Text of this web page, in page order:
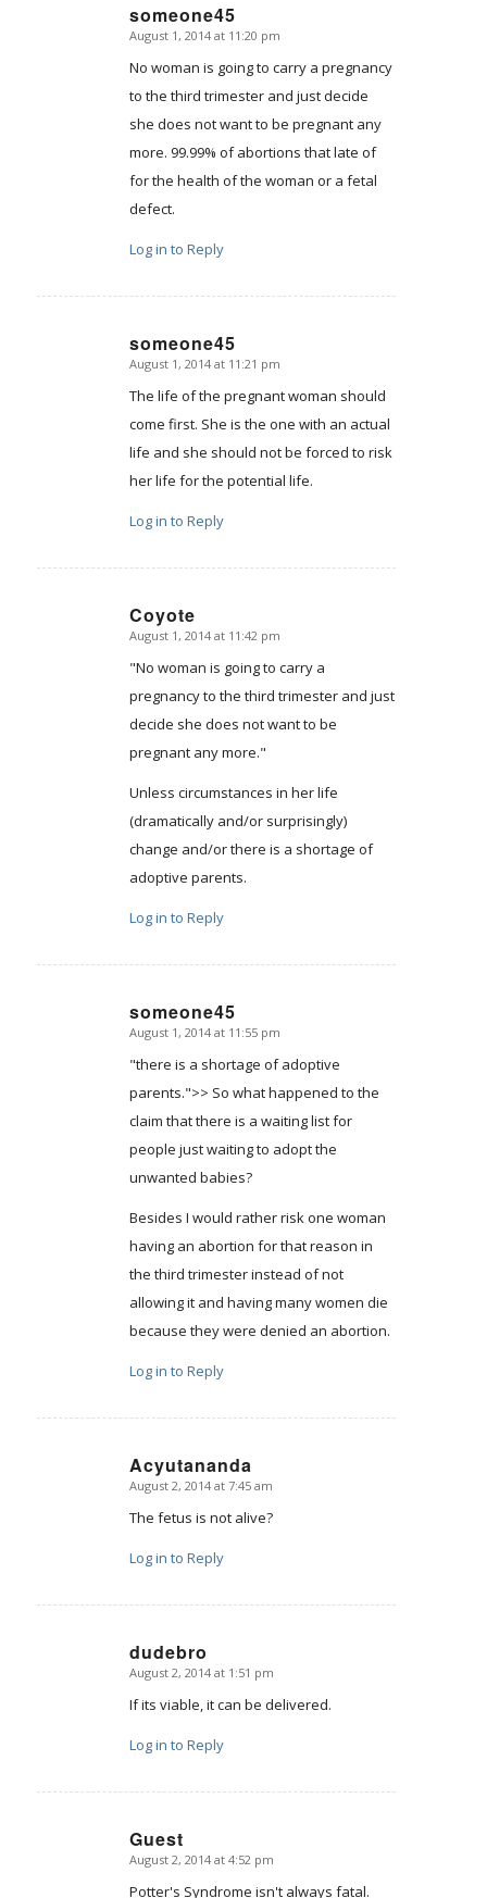
someone45
says:
August 1, 2014 at 11:20 pm
No woman is going to carry a pregnancy
to the third trimester and just decide
she does not want to be pregnant any
more. 99.99% of abortions that late of
for the health of the woman or a fetal
defect.
Log in to Reply
someone45
says:
August 1, 2014 at 11:21 pm
The life of the pregnant woman should
come first. She is the one with an actual
life and she should not be forced to risk
her life for the potential life.
Log in to Reply
Coyote
says:
August 1, 2014 at 11:42 pm
"No woman is going to carry a
pregnancy to the third trimester and just
decide she does not want to be
pregnant any more."
Unless circumstances in her life
(dramatically and/or surprisingly)
change and/or there is a shortage of
adoptive parents.
Log in to Reply
someone45
says:
August 1, 2014 at 11:55 pm
"there is a shortage of adoptive
parents.">> So what happened to the
claim that there is a waiting list for
people just waiting to adopt the
unwanted babies?
Besides I would rather risk one woman
having an abortion for that reason in
the third trimester instead of not
allowing it and having many women die
because they were denied an abortion.
Log in to Reply
Acyutananda
says:
August 2, 2014 at 7:45 am
The fetus is not alive?
Log in to Reply
dudebro
says:
August 2, 2014 at 1:51 pm
If its viable, it can be delivered.
Log in to Reply
Guest
says:
August 2, 2014 at 4:52 pm
Potter's Syndrome isn't always fatal.